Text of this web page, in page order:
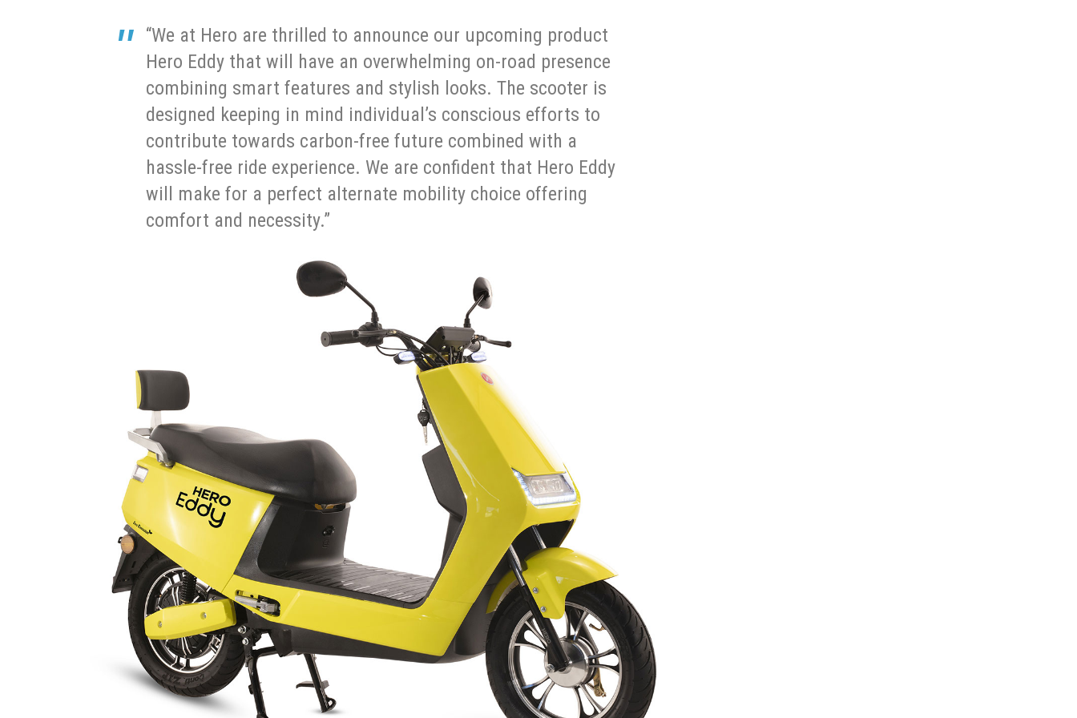
“We at Hero are thrilled to announce our upcoming product
Hero Eddy that will have an overwhelming on-road presence
combining smart features and stylish looks. The scooter is
designed keeping in mind individual’s conscious efforts to
contribute towards carbon-free future combined with a
hassle-free ride experience. We are confident that Hero Eddy
will make for a perfect alternate mobility choice offering
comfort and necessity.”